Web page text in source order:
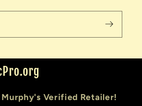
Murphy's Verified Retailer!